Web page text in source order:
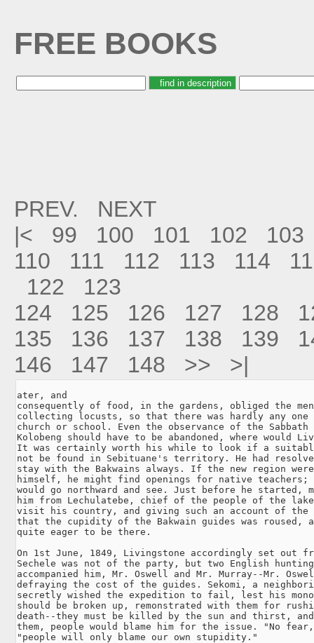
FREE BOOKS
PREV.
NEXT
|<
99 100 101 102
103
110
111 112 113 114
122
123
124
125 126 127 128
135
136 137 138 139
146
147 148 >> >|
ater, and
consequently of food, in the gardens, obliged the
collecting locusts, so that there was hardly any one
church or school. Even the observance of the
Kolobeng should have to be abandoned, where would
It was certainly worth his while to look if a
not be found in Sebituane's territory. He had
stay with the Bakwains always. If the new region
himself, he might find openings for native
would go northward and see. Just before he started,
him from Lechulatebe, chief of the people of the
visit his country, and giving such an account of
that the cupidity of the Bakwain guides was roused,
quite eager to be there.
On 1st June, 1849, Livingstone accordingly set out
Sechele was not of the party, but two English
accompanied him, Mr. Oswell and Mr. Murray--Mr.
defraying the cost of the guides. Sekomi, a
secretly wished the expedition to fail, lest his
should be broken up, remonstrated with them for
death--they must be killed by the sun and thirst,
them, people would blame him for the issue. "No
"people will only blame our own stupidity."